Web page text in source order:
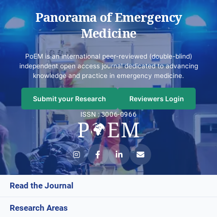
Panorama of Emergency
Medicine
PoEM is an international peer-reviewed (double-blind)
independent open access journal dedicated to advancing
knowledge and practice in emergency medicine.
Submit your Research
Reviewers Login
ISSN : 3006-0966
Read the Journal
Current Issue
Research Areas